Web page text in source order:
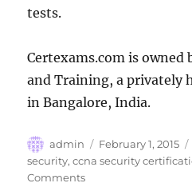
tests.
Certexams.com is owned
and Training, a privately
in Bangalore, India.
Author
admin
Posted
on
February 1, 2015
security,ccna security
Commentson